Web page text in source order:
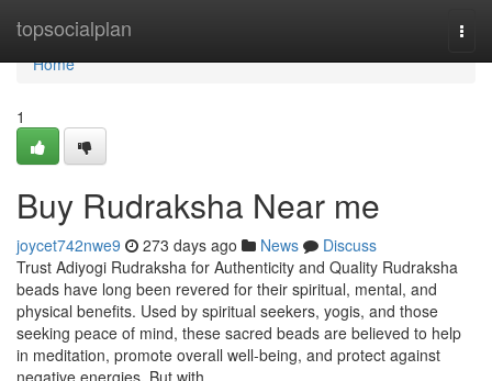
topsocialplan
Home
Home
1
Buy Rudraksha Near me
joycet742nwe9 273 days ago News
Discuss
Trust Adiyogi Rudraksha for Authenticity and Quality Rudraksha
beads have long been revered for their spiritual, mental, and
physical benefits. Used by spiritual seekers, yogis, and those
seeking peace of mind, these sacred beads are believed to help
in meditation, promote overall well-being, and protect against
negative energies. But with